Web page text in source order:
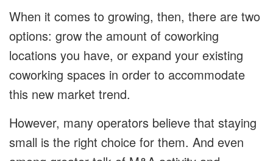
When it comes to growing, then, there are two
options: grow the amount of coworking
locations you have, or expand your existing
coworking spaces in order to accommodate
this new market trend.
However, many operators believe that staying
small is the right choice for them. And even